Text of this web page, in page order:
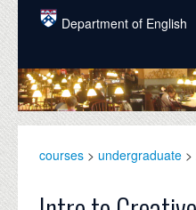
Skip to main content
Department of English
COURSES
PEOPLE
courses > undergraduate >